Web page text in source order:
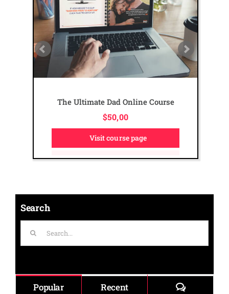
Search
for:
Popular Recent Comments
The Ultimate Dad Online Course
$50,00
Visit course page